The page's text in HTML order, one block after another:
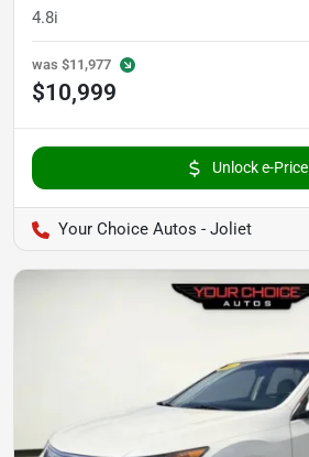
4.8i
was $11,977
$10,999
Unlock e-Price
Your Choice Autos - Joliet